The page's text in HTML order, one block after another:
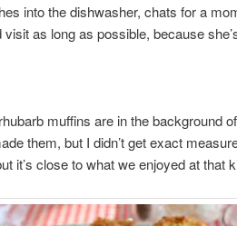
into the dishwasher, chats for a
visit as long as possible, because
muffins are in the background
them, but I didn’t get exact
it’s close to what we enjoyed at that